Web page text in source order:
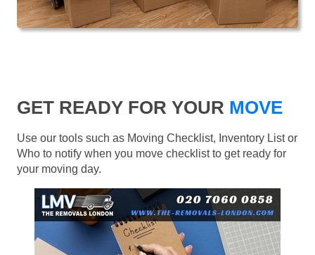
GET READY FOR YOUR MOVE
Use our tools such as Moving Checklist, Inventory List or
Who to notify when you move checklist to get ready for
your moving day.